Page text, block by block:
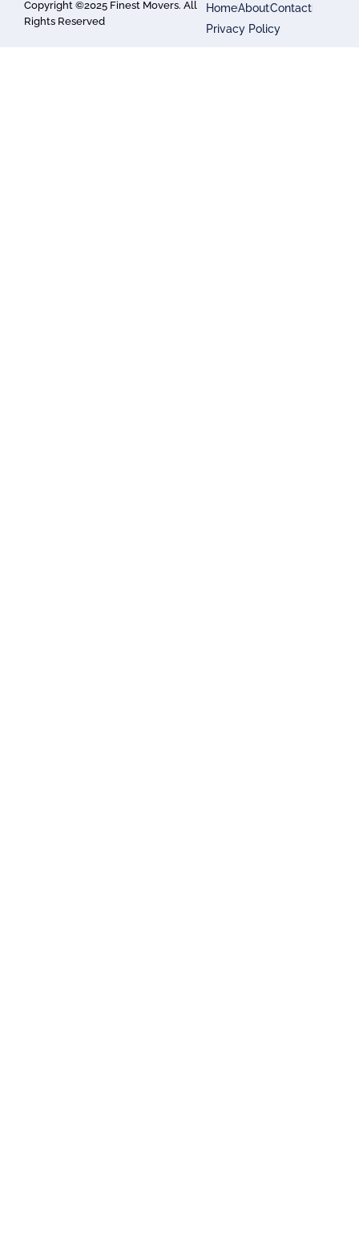
Copyright ©2025 Finest Movers. All
Rights Reserved
HomeAboutContact
Privacy Policy